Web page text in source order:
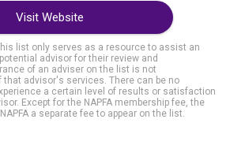
Visit Website
list only serves as a resource to assist an
advisor for their review and
of an adviser on the list is not
that advisor's services. There can be no
a certain level of results or satisfaction
Except for the NAPFA membership fee, the
a separate fee to appear on the list.